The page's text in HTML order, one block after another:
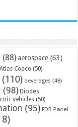
(88) aerospace (63)
Atlas Copco (50)
(110) beverages (48)
(98) Diodes
vehicles (50)
(95) FDB Panel